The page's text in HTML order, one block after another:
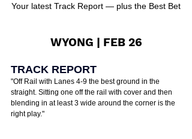
Your latest Track Report — plus the Best Bet
WYONG | FEB 26
TRACK REPORT
"Off Rail with Lanes 4-9 the best ground in the
straight. Sitting one off the rail with cover and then
blending in at least 3 wide around the corner is the
right play."